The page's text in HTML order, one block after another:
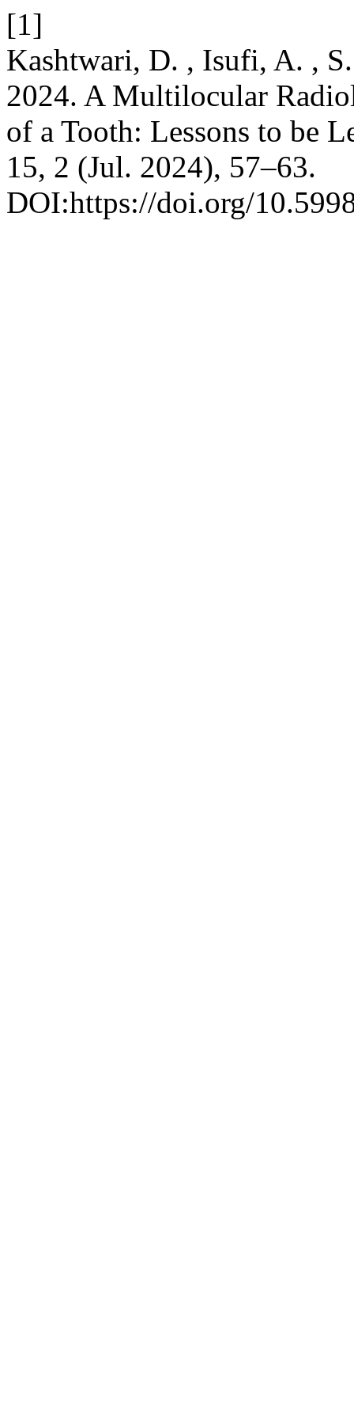
[1]
Kashtwari, D. , Isufi, A. ,
2024. A Multilocular
of a Tooth: Lessons to be
15, 2 (Jul. 2024), 57–63.
DOI:https://doi.org/